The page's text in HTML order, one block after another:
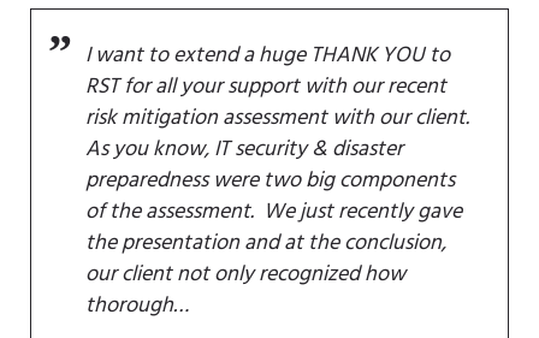
I want to extend a huge THANK YOU to
RST for all your support with our recent
risk mitigation assessment with our client.
As you know, IT security & disaster
preparedness were two big components
of the assessment. We just recently gave
the presentation and at the conclusion,
our client not only recognized how
thorough…